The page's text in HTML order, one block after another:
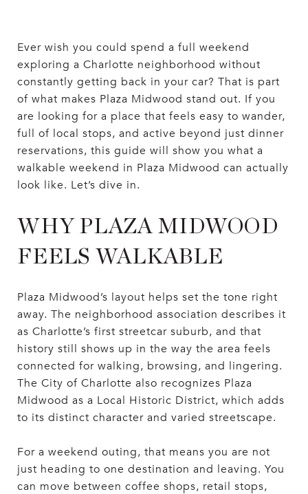
Ever wish you could spend a full weekend
exploring a Charlotte neighborhood without
constantly getting back in your car? That is part
of what makes Plaza Midwood stand out. If you
are looking for a place that feels easy to wander,
full of local stops, and active beyond just dinner
reservations, this guide will show you what a
walkable weekend in Plaza Midwood can actually
look like. Let’s dive in.
WHY PLAZA MIDWOOD
FEELS WALKABLE
Plaza Midwood’s layout helps set the tone right
away. The neighborhood association describes it
as Charlotte’s first streetcar suburb, and that
history still shows up in the way the area feels
connected for walking, browsing, and lingering.
The City of Charlotte also recognizes Plaza
Midwood as a Local Historic District, which adds
to its distinct character and varied streetscape.
For a weekend outing, that means you are not
just heading to one destination and leaving. You
can move between coffee shops, retail stops,